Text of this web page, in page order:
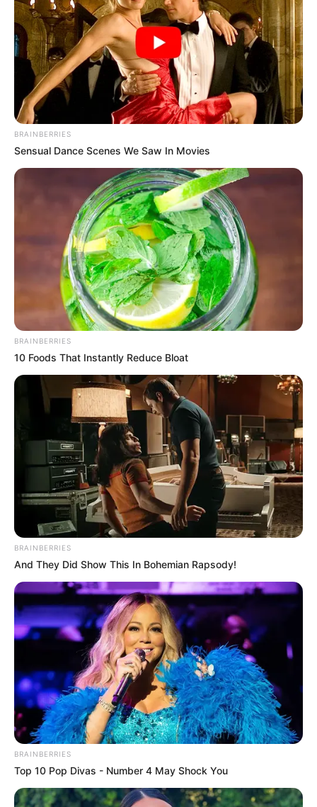
CRISIS IN
NIGERIA
October 13, 2023
UAE vows to
support Nigeria in
poverty,
humanitarian crisis
reduction
The United Arab Emirates (UAE) has
expressed readiness to partner with the
federal government to tackle Nigeria’s
humanitarian and poverty challenges
NEWS AGENCY OF NIGERIA